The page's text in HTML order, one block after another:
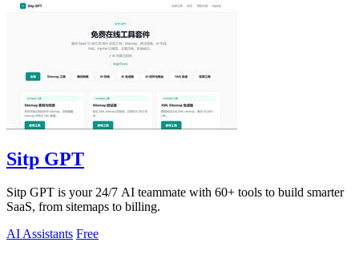
Sitp GPT
Sitp GPT is your 24/7 AI teammate with 60+ tools to build smarter
SaaS, from sitemaps to billing.
AI Assistants Free